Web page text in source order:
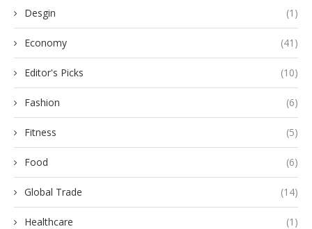
Desgin (1)
Economy (41)
Editor's Picks (10)
Fashion (6)
Fitness (5)
Food (6)
Global Trade (14)
Healthcare (1)